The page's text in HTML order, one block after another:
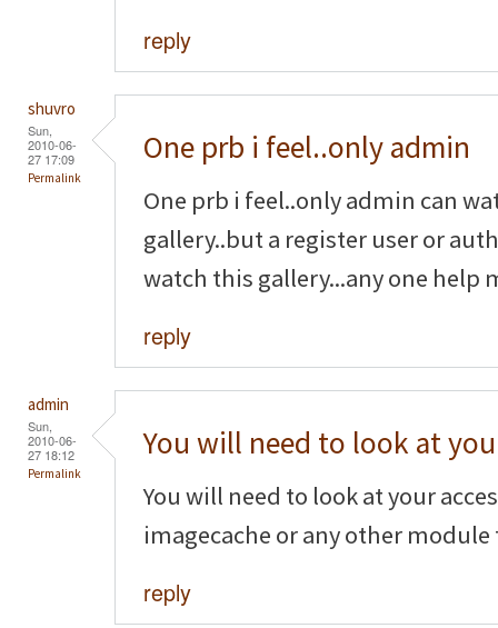
reply
shuvro
Sun,
2010-06-
27 17:09
Permalink
One prb i feel..only admin
One prb i feel..only admin can
gallery..but a register user or
watch this gallery...any one help
reply
admin
Sun,
2010-06-
27 18:12
Permalink
You will need to look at
You will need to look at your
imagecache or any other
reply